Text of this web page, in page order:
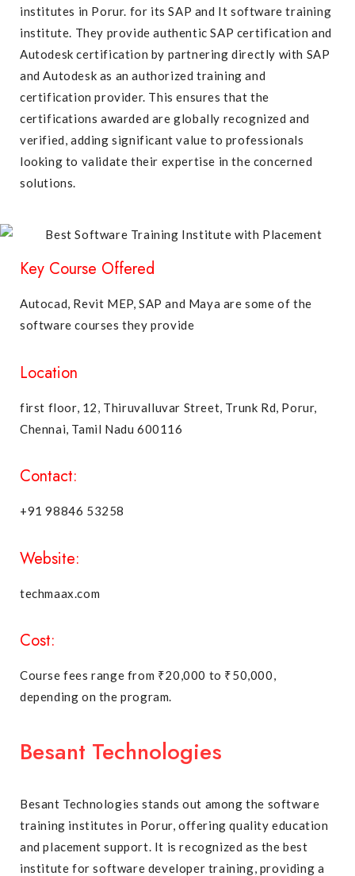
institutes in Porur. for its SAP and It software training
institute. They provide authentic SAP certification and
Autodesk certification by partnering directly with SAP
and Autodesk as an authorized training and
certification provider. This ensures that the
certifications awarded are globally recognized and
verified, adding significant value to professionals
looking to validate their expertise in the concerned
solutions.
Key Course Offered
Autocad, Revit MEP, SAP and Maya are some of the
software courses they provide
Location
first floor, 12, Thiruvalluvar Street, Trunk Rd, Porur,
Chennai, Tamil Nadu 600116
Contact:
+91 98846 53258
Website:
techmaax.com
Cost:
Course fees range from ₹20,000 to ₹50,000,
depending on the program.
Besant Technologies
Besant Technologies stands out among the software
training institutes in Porur, offering quality education
and placement support. It is recognized as the best
institute for software developer training, providing a